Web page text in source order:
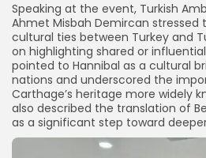
Speaking at the event, Turkish
Ahmet Misbah Demircan
cultural ties between Turkey and
on highlighting shared or
pointed to Hannibal as a cultural
nations and underscored the
Carthage’s heritage more widely
also described the translation of
as a significant step toward